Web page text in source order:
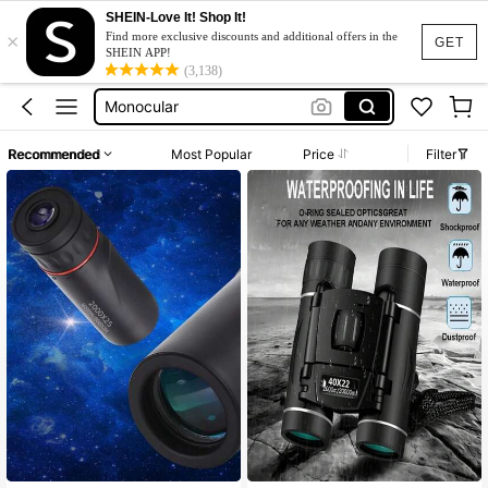
GET
×
SHEIN-Love It! Shop It!
Find more exclusive discounts and additional offers in the
SHEIN APP!
(3,138)
Binoculars Adult
Telescope
Monocular
Bicycle Parts
Binoculars Adult
Telescope
Recommended Most Popular Price Filter